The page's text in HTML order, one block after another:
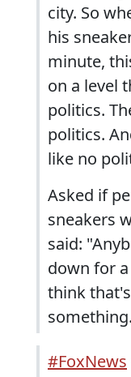
city. So
his
minute,
on a level
politics.
politics.
like no
Asked if
sneakers
said:
down for a
think
#FoxNews